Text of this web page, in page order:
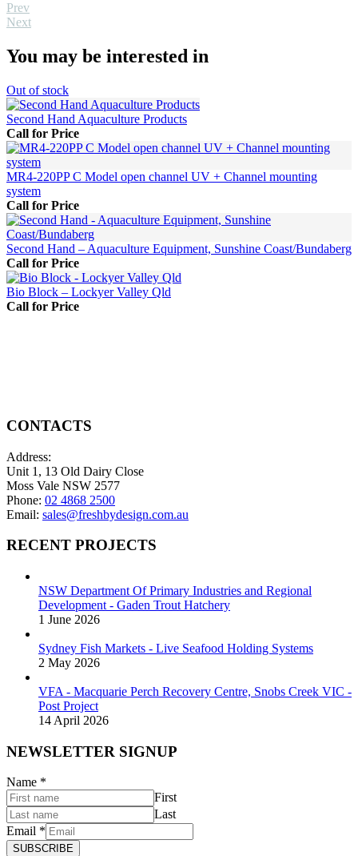
Prev
Next
You may be interested in
Out of stock
Second Hand Aquaculture Products
Call for Price
MR4-220PP C Model open channel UV + Channel mounting
system
Call for Price
Second Hand – Aquaculture Equipment, Sunshine Coast/Bundaberg
Call for Price
Bio Block – Lockyer Valley Qld
Call for Price
CONTACTS
Address:
Unit 1, 13 Old Dairy Close
Moss Vale NSW 2577
Phone: 02 4868 2500
Email: sales@freshbydesign.com.au
RECENT PROJECTS
NSW Department Of Primary Industries and Regional
Development - Gaden Trout Hatchery
1 June 2026
Sydney Fish Markets - Live Seafood Holding Systems
2 May 2026
VFA - Macquarie Perch Recovery Centre, Snobs Creek VIC -
Post Project
14 April 2026
NEWSLETTER SIGNUP
Name *
First
Last
Email *
SUBSCRIBE